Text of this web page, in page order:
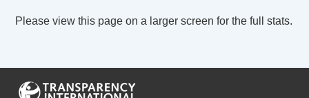
Please view this page on a larger screen for the full stats.